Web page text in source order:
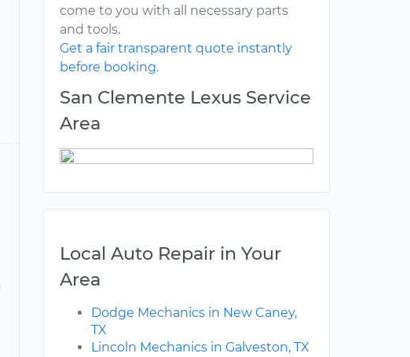
come to you with all necessary parts
and tools.
Get a fair transparent quote instantly
before booking.
San Clemente Lexus Service
Area
Local Auto Repair in Your
Area
Dodge Mechanics in New Caney,
TX
Lincoln Mechanics in Galveston, TX